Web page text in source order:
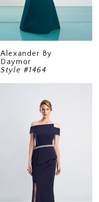
Alexander By
Daymor
Style #1464